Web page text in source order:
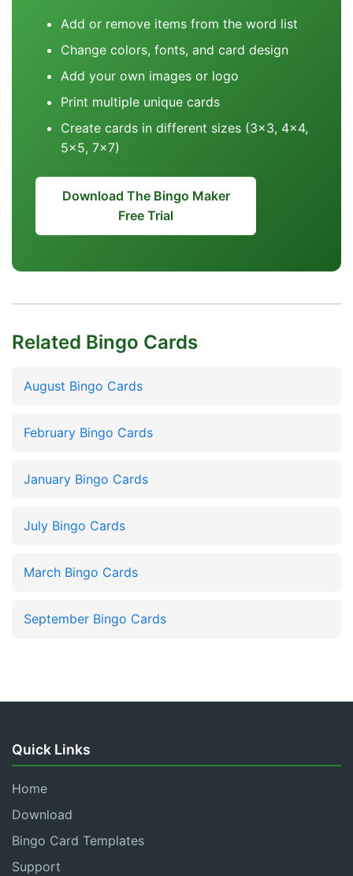
Add or remove items from the word list
Change colors, fonts, and card design
Add your own images or logo
Print multiple unique cards
Create cards in different sizes (3x3, 4x4,
5x5, 7x7)
Download The Bingo Maker
Free Trial
Related Bingo Cards
August Bingo Cards
February Bingo Cards
January Bingo Cards
July Bingo Cards
March Bingo Cards
September Bingo Cards
Quick Links
Home
Download
Bingo Card Templates
Support